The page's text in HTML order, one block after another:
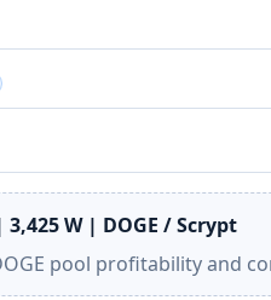
W | DOGE / Scrypt
pool profitability and